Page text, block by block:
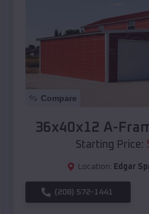
Compare
36x40x12 A-
Starting Price:
Location: Edgar
(208) 572-1441